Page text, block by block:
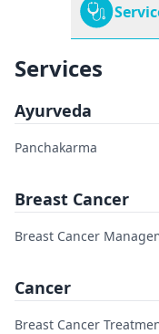
Services
Ayurveda
Panchakarma
Breast Cancer
Breast Cancer
Cancer
Breast Cancer